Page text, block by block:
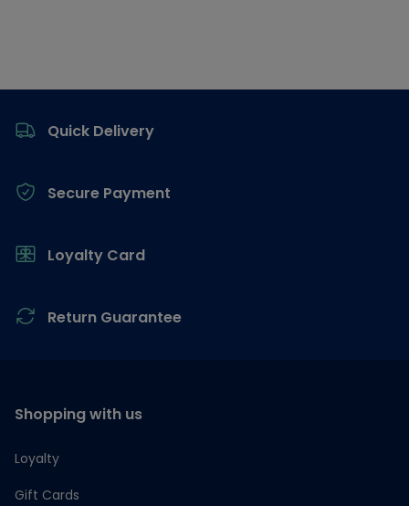
Quick Delivery
Secure Payment
Loyalty Card
Return Guarantee
Shopping with us
Loyalty
Gift Cards